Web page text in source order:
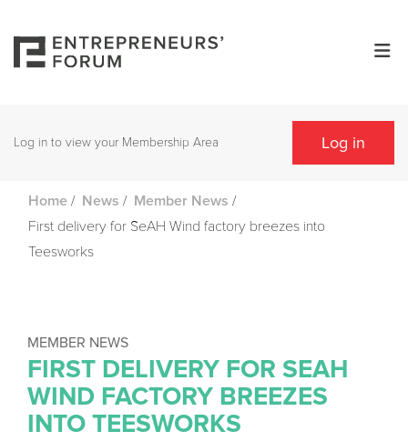
Log in to view your Membership Area Log in
Home / News / Member News /
First delivery for SeAH Wind factory breezes into
Teesworks
MEMBER NEWS
FIRST DELIVERY FOR SEAH
WIND FACTORY BREEZES
INTO TEESWORKS